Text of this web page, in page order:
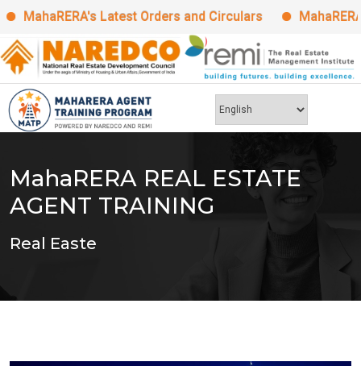
MahaRERA's Latest Orders and Circulars
MahaRERA
Skip
to
content
MahaRERA REAL ESTATE
AGENT TRAINING
Real Easte